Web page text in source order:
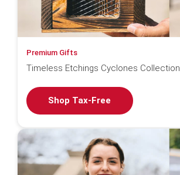
Premium Gifts
Timeless Etchings Cyclones Collection
Shop Tax-Free